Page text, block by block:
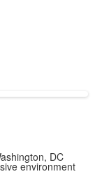
DC
environment